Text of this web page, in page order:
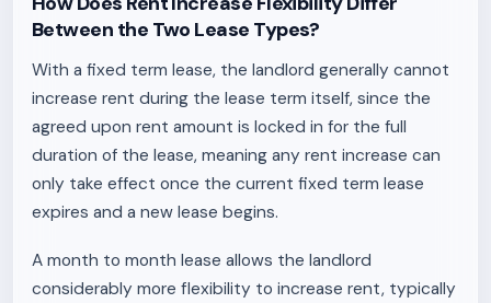
Between the Two Lease Types?
With a fixed term lease, the landlord generally cannot
increase rent during the lease term itself, since the
agreed upon rent amount is locked in for the full
duration of the lease, meaning any rent increase can
only take effect once the current fixed term lease
expires and a new lease begins.
A month to month lease allows the landlord
considerably more flexibility to increase rent, typically